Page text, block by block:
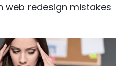
redesign mistakes